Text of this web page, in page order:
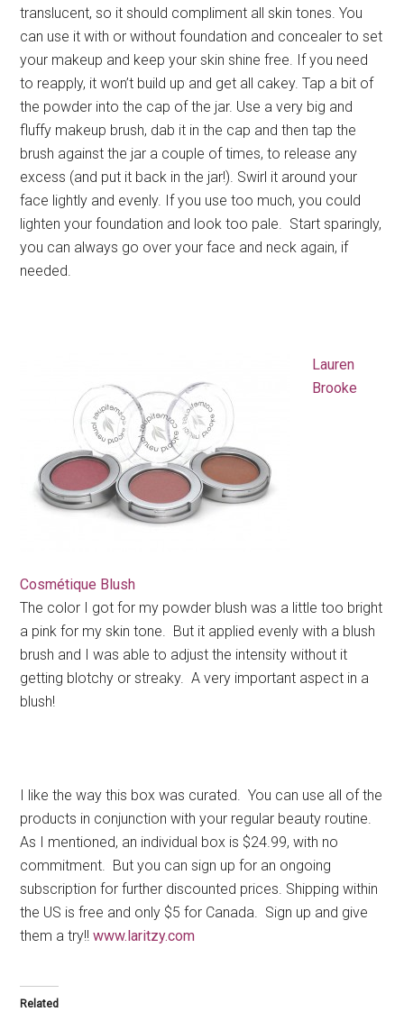
translucent, so it should compliment all skin tones. You
can use it with or without foundation and concealer to set
your makeup and keep your skin shine free. If you need
to reapply, it won’t build up and get all cakey. Tap a bit of
the powder into the cap of the jar. Use a very big and
fluffy makeup brush, dab it in the cap and then tap the
brush against the jar a couple of times, to release any
excess (and put it back in the jar!). Swirl it around your
face lightly and evenly. If you use too much, you could
lighten your foundation and look too pale. Start sparingly,
you can always go over your face and neck again, if
needed.
Lauren
Brooke
Cosmétique Blush
The color I got for my powder blush was a little too bright
a pink for my skin tone. But it applied evenly with a blush
brush and I was able to adjust the intensity without it
getting blotchy or streaky. A very important aspect in a
blush!
I like the way this box was curated. You can use all of the
products in conjunction with your regular beauty routine.
As I mentioned, an individual box is $24.99, with no
commitment. But you can sign up for an ongoing
subscription for further discounted prices. Shipping within
the US is free and only $5 for Canada. Sign up and give
them a try!!www.laritzy.com
Related